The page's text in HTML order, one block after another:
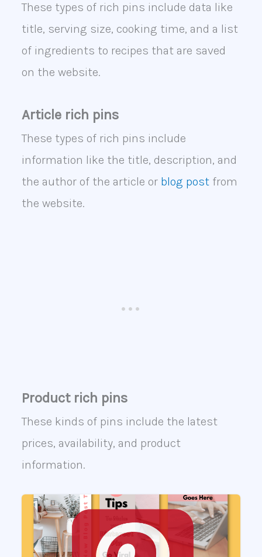
These types of rich pins include data like
title, serving size, cooking time, and a list
of ingredients to recipes that are saved
on the website.
Article rich pins
These types of rich pins include
information like the title, description, and
the author of the article or blog postfrom
the website.
Product rich pins
These kinds of pins include the latest
prices, availability, and product
information.